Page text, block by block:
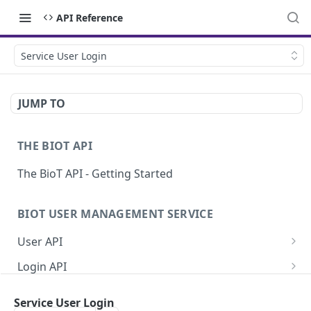
API Reference
Service User Login
JUMP TO
THE BIOT API
The BioT API - Getting Started
BIOT USER MANAGEMENT SERVICE
User API
Generate a new password for a User
Login API
Service User Login